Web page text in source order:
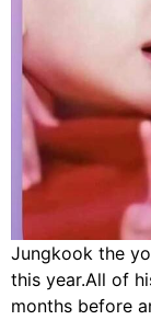
Jungkook the
this year.All of
months before